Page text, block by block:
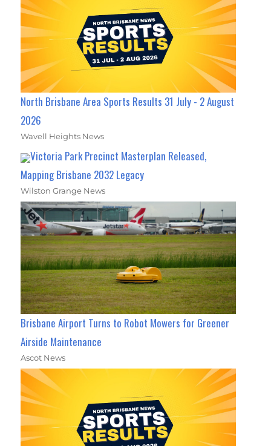
North Brisbane Area Sports Results 31 July - 2 August
2026
Wavell Heights News
Victoria Park Precinct Masterplan Released,
Mapping Brisbane 2032 Legacy
Wilston Grange News
Brisbane Airport Turns to Robot Mowers for Greener
Airside Maintenance
Ascot News